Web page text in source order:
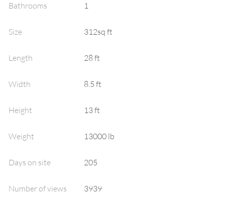
Bathrooms 1
Size 312sq ft
Length 28 ft
Width 8.5 ft
Height 13 ft
Weight 13000 lb
Days on site 205
Number of views 3939